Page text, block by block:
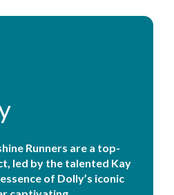
Runners are a top-
led by the talented Kay
of Dolly’s iconic